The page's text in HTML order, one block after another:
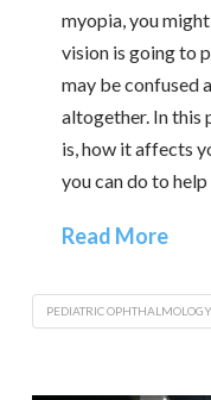
myopia, you
vision is going to
may be confused
altogether. In this
is, how it affects
you can do to
Read More
PEDIATRIC OPHTHALMOLOGY